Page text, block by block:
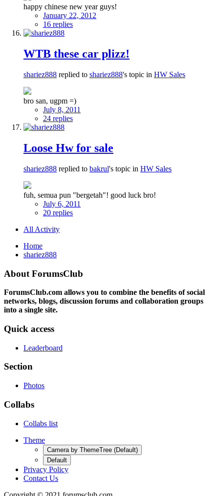
happy chinese new year guys!
January 22, 2012
16 replies
WTB these car plizz!
shariez888 replied to shariez888's topic in HW Sales
bro san, ugpm =)
July 8, 2011
24 replies
Loose Hw for sale
shariez888 replied to bakrul's topic in HW Sales
fuh, semua pun "bergetah"! good luck bro!
July 6, 2011
20 replies
All Activity
Home
shariez888
About ForumsClub
ForumsClub.com allows you to combine the benefits of social
networks, blogs, discussion forums and collaboration groups
into a single site.
Quick access
Leaderboard
Section
Photos
Collabs
Collabs list
Theme
Camera by ThemeTree (Default)
Default
Privacy Policy
Contact Us